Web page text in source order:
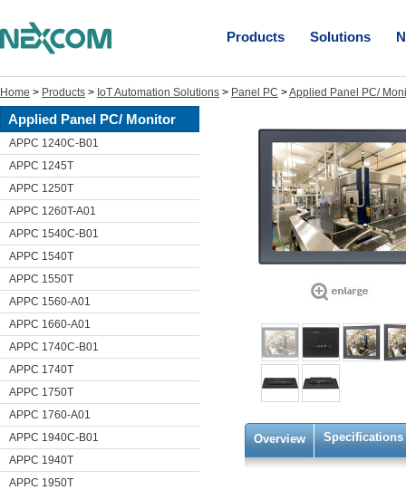
Products Solutions
Home > Products > IoT Automation Solutions > Panel PC >Applied Panel PC/
Applied Panel PC/ Monitor
APPC 1240C-B01
APPC 1245T
APPC 1250T
APPC 1260T-A01
APPC 1540C-B01
APPC 1540T
APPC 1550T
APPC 1560-A01
APPC 1660-A01
APPC 1740C-B01
APPC 1740T
APPC 1750T
APPC 1760-A01
APPC 1940C-B01
APPC 1940T
APPC 1950T
Overview Specifications